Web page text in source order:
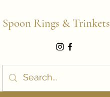
Spoon Rings & Trinkets